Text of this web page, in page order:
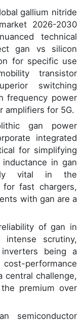
gallium nitride
2026-2030
technical
gan vs silicon
for specific use
transistor
switching
frequency power
amplifiers for 5G.
gan power
integrated
for simplifying
in gan
vital in the
fast chargers,
with gan are a
of gan in
intense scrutiny,
being a
performance
central challenge,
premium over
semiconductor